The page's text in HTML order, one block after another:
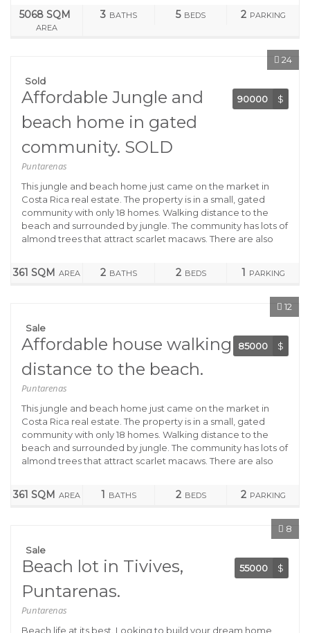
5068 SQM
AREA
3 BATHS 5 BEDS 2 PARKING
24
Sold
90000
$
Affordable Jungle and
beach home in gated
community. SOLD
Puntarenas
This jungle and beach home just came on the market in
Costa Rica real estate. The property is in a small, gated
community with only 18 homes. Walking distance to the
beach and surrounded by jungle. The community has lots of
almond trees that attract scarlet macaws. There are also
361 SQM AREA 2 BATHS 2 BEDS 1 PARKING
12
Sale
85000
$
Affordable house walking
distance to the beach.
Puntarenas
This jungle and beach home just came on the market in
Costa Rica real estate. The property is in a small, gated
community with only 18 homes. Walking distance to the
beach and surrounded by jungle. The community has lots of
almond trees that attract scarlet macaws. There are also
361 SQM AREA 1 BATHS 2 BEDS 2 PARKING
8
Sale
55000
$
Beach lot in Tivives,
Puntarenas.
Puntarenas
Beach life at its best. Looking to build your dream home